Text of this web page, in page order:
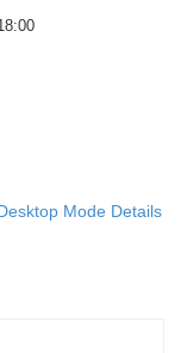
Mode Details